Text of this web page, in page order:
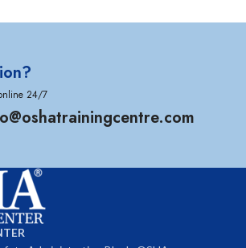
24/7